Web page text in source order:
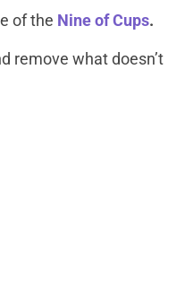
of the Nine of Cups.
remove what doesn’t